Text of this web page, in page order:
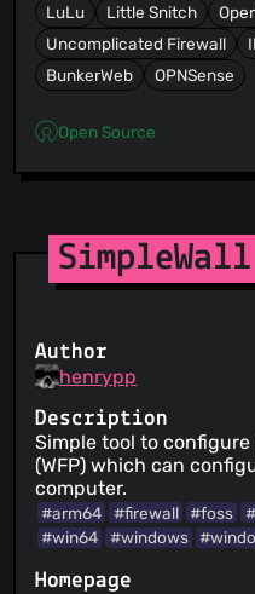
LuLu
Little Snitch
Uncomplicated Firewall
BunkerWeb
OPNSense
Open Source
Author
henrypp
Description
Simple tool to
(WFP) which can
computer.
#arm64 #firewall #foss
#win64
#windows
Homepage